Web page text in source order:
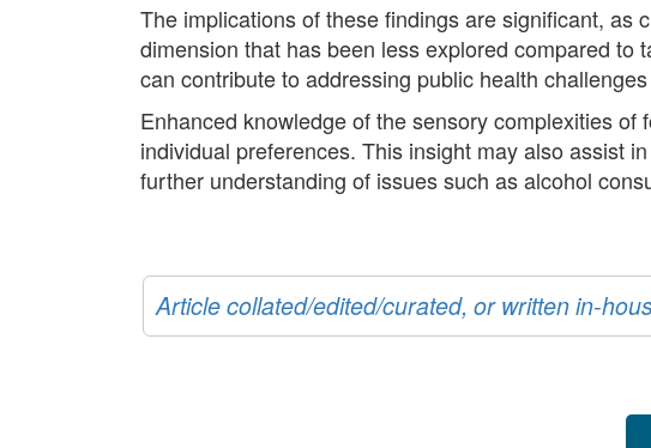
The implications of these findings are significant, as
dimension that has been less explored compared
can contribute to addressing public health
Enhanced knowledge of the sensory complexities
individual preferences. This insight may also assist
further understanding of issues such as alcohol
Article collated/edited/curated, or written in-